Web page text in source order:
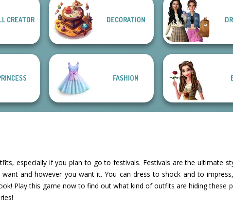
Tokyo Mew Mew
Creator
Back To School
Ladybird Secret
Identity Revea...
CREATOR DECORATION
FASHION
especially if you plan to go to festivals. Festivals are the ultimate
and however you want it. You can dress to shock and to
Play this game now to find out what kind of outfits are hiding these